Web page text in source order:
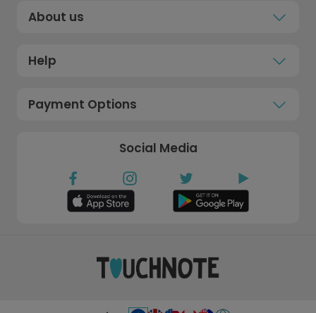
About us
Help
Payment Options
Social Media